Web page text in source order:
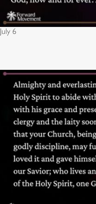
July 6